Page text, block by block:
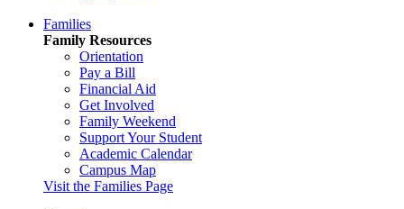
Families
Family Resources
Orientation
Pay a Bill
Financial Aid
Get Involved
Family Weekend
Support Your Student
Academic Calendar
Campus Map
Visit the Families Page